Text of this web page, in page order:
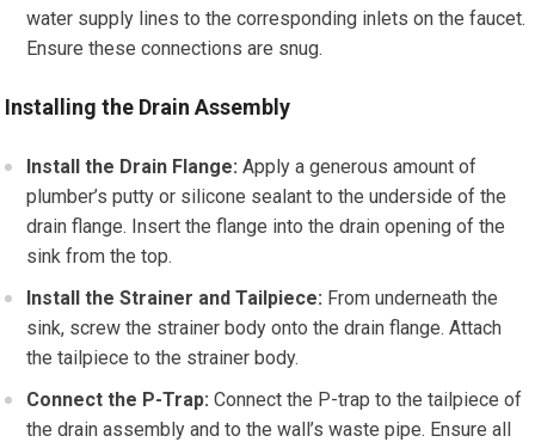
water supply lines to the corresponding inlets on the faucet.
Ensure these connections are snug.
Installing the Drain Assembly
Install the Drain Flange: Apply a generous amount of
plumber’s putty or silicone sealant to the underside of the
drain flange. Insert the flange into the drain opening of the
sink from the top.
Install the Strainer and Tailpiece: From underneath the
sink, screw the strainer body onto the drain flange. Attach
the tailpiece to the strainer body.
Connect the P-Trap: Connect the P-trap to the tailpiece of
the drain assembly and to the wall’s waste pipe. Ensure all